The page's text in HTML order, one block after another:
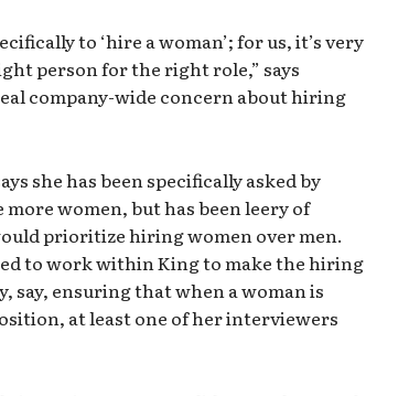
to ‘hire a woman’; for us, it’s very
person for the right role,” says
company-wide concern about hiring
she has been specifically asked by
women, but has been leery of
prioritize hiring women over men.
to work within King to make the hiring
say, ensuring that when a woman is
at least one of her interviewers